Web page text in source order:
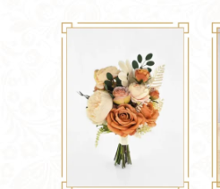
has
variants.
options
chosen